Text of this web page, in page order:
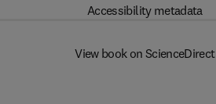
Accessibility metadata
View book on ScienceDirect